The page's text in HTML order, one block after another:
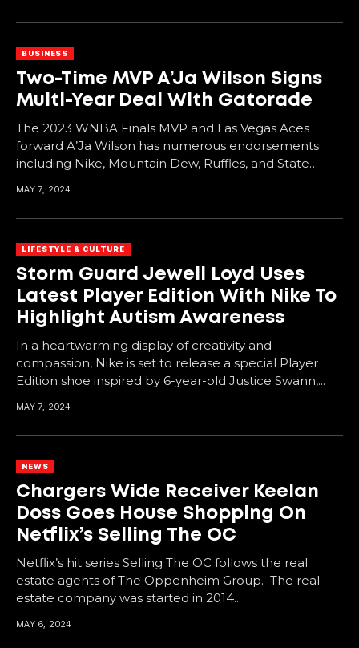
BUSINESS
Two-Time MVP A’Ja Wilson Signs
Multi-Year Deal With Gatorade
The 2023 WNBA Finals MVP and Las Vegas Aces
forward A’Ja Wilson has numerous endorsements
including Nike, Mountain Dew, Ruffles, and State
MAY 7, 2024
LIFESTYLE & CULTURE
Storm Guard Jewell Loyd Uses
Latest Player Edition With Nike To
Highlight Autism Awareness
In a heartwarming display of creativity and
compassion, Nike is set to release a special Player
Edition shoe inspired by 6-year-old Justice Swann,...
MAY 7, 2024
NEWS
Chargers Wide Receiver Keelan
Doss Goes House Shopping On
Netflix’s Selling The OC
Netflix’s hit series Selling The OC follows the real
estate agents of The Oppenheim Group. The real
estate company was started in 2014...
MAY 6, 2024